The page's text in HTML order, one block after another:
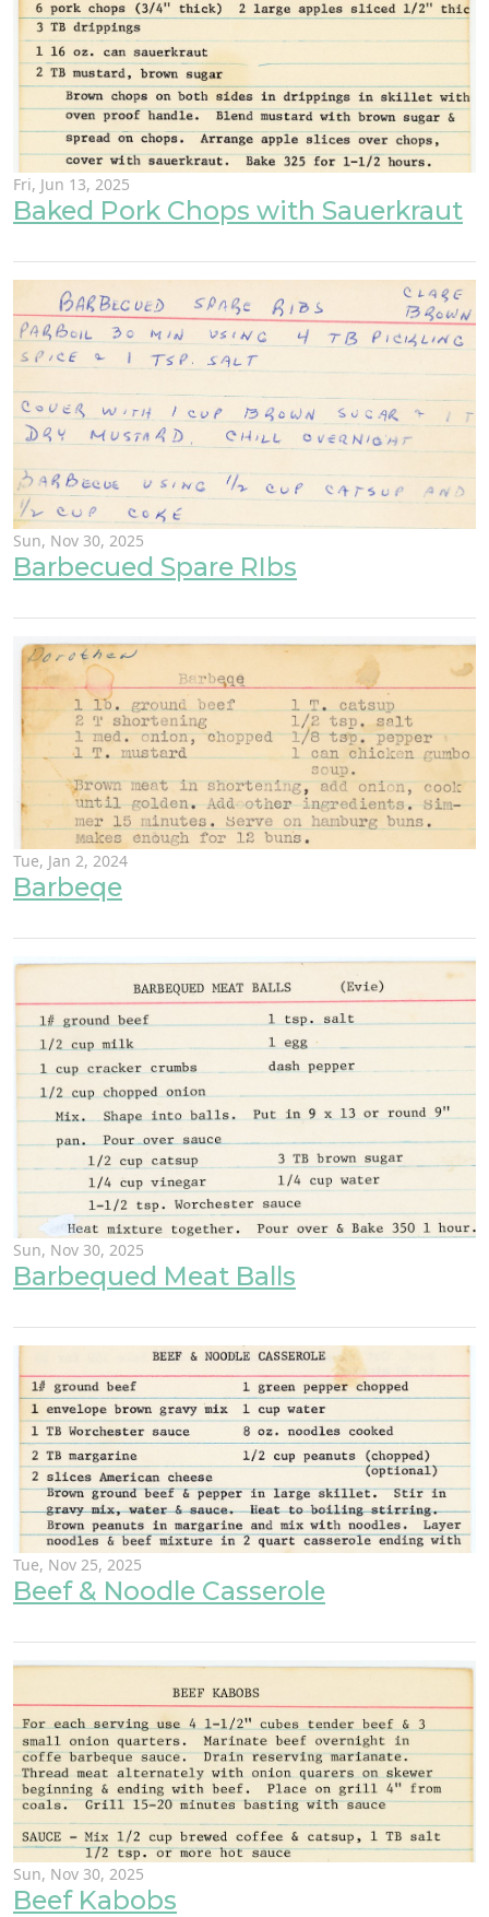
Fri, Jun 13, 2025
Baked Pork Chops with Sauerkraut
Sun, Nov 30, 2025
Barbecued Spare RIbs
Tue, Jan 2, 2024
Barbeqe
Sun, Nov 30, 2025
Barbequed Meat Balls
Tue, Nov 25, 2025
Beef & Noodle Casserole
Sun, Nov 30, 2025
Beef Kabobs